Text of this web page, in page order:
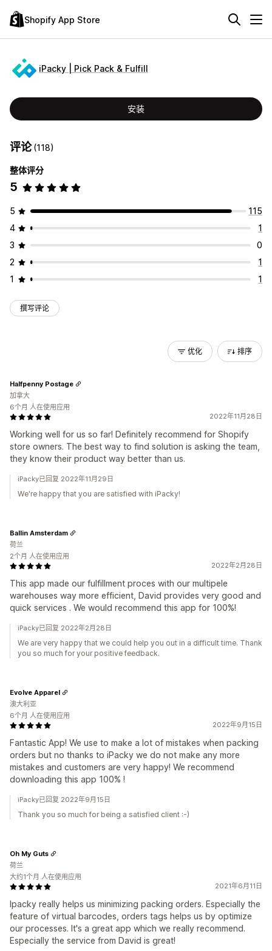
Shopify App Store
iPacky | Pick Pack & Fulfill
安装
评论(118)
整体评分
5
5
115
4
1
3
0
2
1
1
1
撰写评论
优化 排序
2022年11月28日
Working well for us so far! Definitely recommend for Shopify
store owners. The best way to find solution is asking the team,
they know their product way better than us.
Halfpenny Postage
加拿大
6个月 人在使用应用
iPacky已回复 2022年11月29日
We're happy that you are satisfied with iPacky!
2022年2月28日
This app made our fulfillment proces with our multipele
warehouses way more efficient, David provides very good and
quick services . We would recommend this app for 100%!
Ballin Amsterdam
荷兰
2个月 人在使用应用
iPacky已回复 2022年2月28日
We are very happy that we could help you out in a difficult time. Thank
you so much for your positive feedback.
2022年9月15日
Fantastic App! We use to make a lot of mistakes when packing
orders but no thanks to iPacky we do not make any more
mistakes and customers are very happy! We recommend
downloading this app 100% !
Evolve Apparel
澳大利亚
6个月 人在使用应用
iPacky已回复 2022年9月15日
Thank you so much for being a satisfied client :-)
2021年6月11日
Ipacky really helps us minimizing packing orders. Especially the
feature of virtual barcodes, orders tags helps us by optimize
our processes. It's a great app which we really recommend.
Especially the service from David is great!
Oh My Guts
荷兰
大约1个月 人在使用应用